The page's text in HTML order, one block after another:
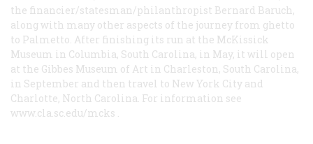
the financier/statesman/philanthropist Bernard Baruch,
along with many other aspects of the journey from ghetto
to Palmetto. After finishing its run at the McKissick
Museum in Columbia, South Carolina, in May, it will open
at the Gibbes Museum of Art in Charleston, South Carolina,
in September and then travel to New York City and
Charlotte, North Carolina. For information see
www.cla.sc.edu/mcks